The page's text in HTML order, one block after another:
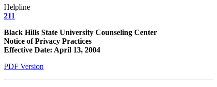
Helpline
211
Black Hills State University Counseling Center
Notice of Privacy Practices
Effective Date: April 13, 2004
PDF Version